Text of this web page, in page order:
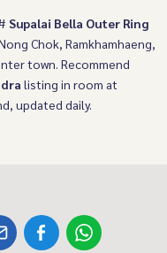
Supalai Bella Outer Ring
Chok, Ramkhamhaeng,
town. Recommend
listing in room at
updated daily.